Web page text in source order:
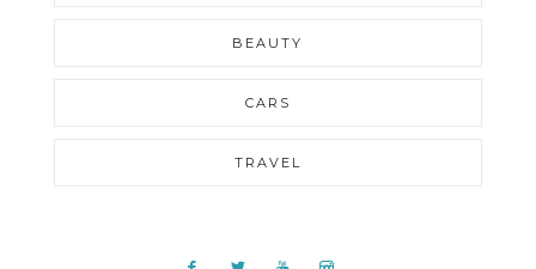
BEAUTY
CARS
TRAVEL